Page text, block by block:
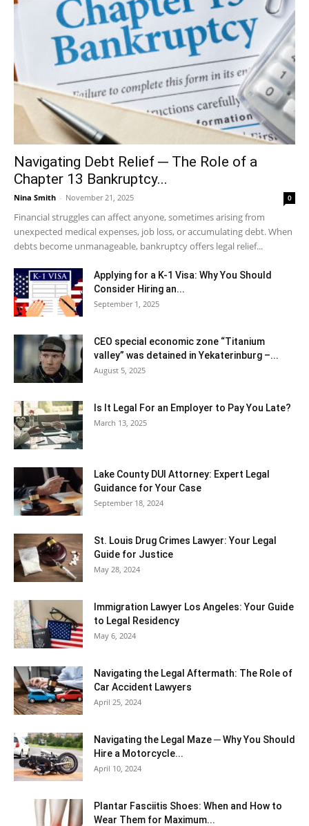
Navigating Debt Relief ─ The Role of a
Chapter 13 Bankruptcy...
Nina Smith - November 21, 2025 0
Financial struggles can affect anyone, sometimes arising from
unexpected medical expenses, job loss, or accumulating debt. When
debts become unmanageable, bankruptcy offers legal relief...
Applying for a K-1 Visa: Why You Should
Consider Hiring an...
September 1, 2025
CEO special economic zone “Titanium
valley” was detained in Yekaterinburg –...
August 5, 2025
Is It Legal For an Employer to Pay You Late?
March 13, 2025
Lake County DUI Attorney: Expert Legal
Guidance for Your Case
September 18, 2024
St. Louis Drug Crimes Lawyer: Your Legal
Guide for Justice
May 28, 2024
Immigration Lawyer Los Angeles: Your Guide
to Legal Residency
May 6, 2024
Navigating the Legal Aftermath: The Role of
Car Accident Lawyers
April 25, 2024
Navigating the Legal Maze ─ Why You Should
Hire a Motorcycle...
April 10, 2024
Plantar Fasciitis Shoes: When and How to
Wear Them for Maximum...